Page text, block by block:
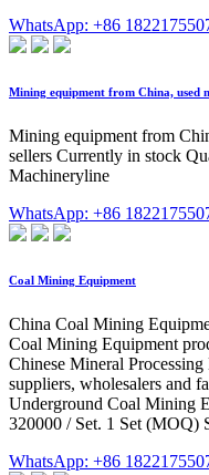
WhatsApp: +86
Mining equipment from China, used
Mining equipment from
sellers Currently in stock
Machineryline
WhatsApp: +86
Coal Mining Equipment
China Coal Mining
Coal Mining Equipment
Chinese Mineral
suppliers, wholesalers and
Underground Coal Mining
320000 / Set. 1 Set (MOQ)
WhatsApp: +86